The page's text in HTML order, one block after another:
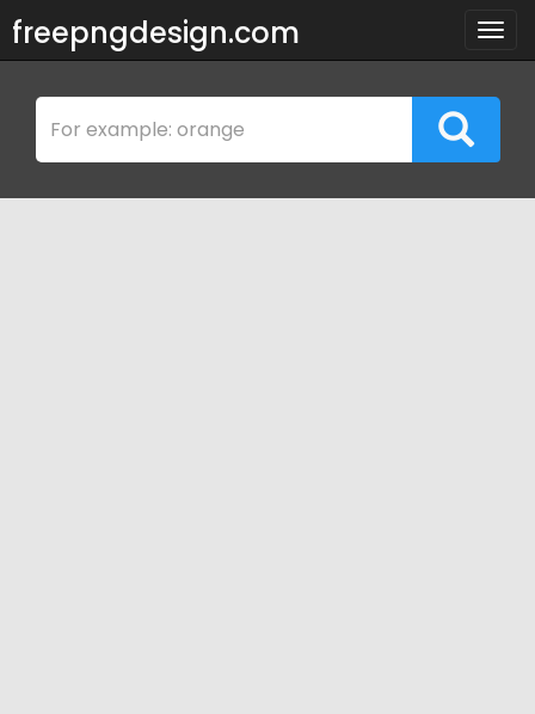
freepngdesign.com